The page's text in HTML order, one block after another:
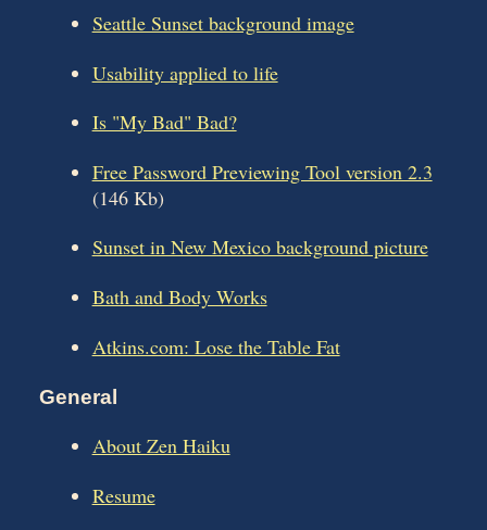
Seattle Sunset background image
Usability applied to life
Is "My Bad" Bad?
Free Password Previewing Tool version 2.3
(146 Kb)
Sunset in New Mexico background picture
Bath and Body Works
Atkins.com: Lose the Table Fat
General
About Zen Haiku
Resume